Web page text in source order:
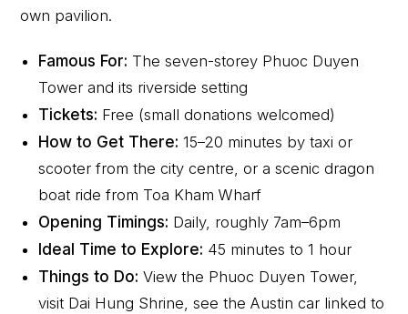
own pavilion.
Famous For: The seven-storey Phuoc Duyen
Tower and its riverside setting
Tickets: Free (small donations welcomed)
How to Get There: 15–20 minutes by taxi or
scooter from the city centre, or a scenic dragon
boat ride from Toa Kham Wharf
Opening Timings: Daily, roughly 7am–6pm
Ideal Time to Explore: 45 minutes to 1 hour
Things to Do: View the Phuoc Duyen Tower,
visit Dai Hung Shrine, see the Austin car linked to